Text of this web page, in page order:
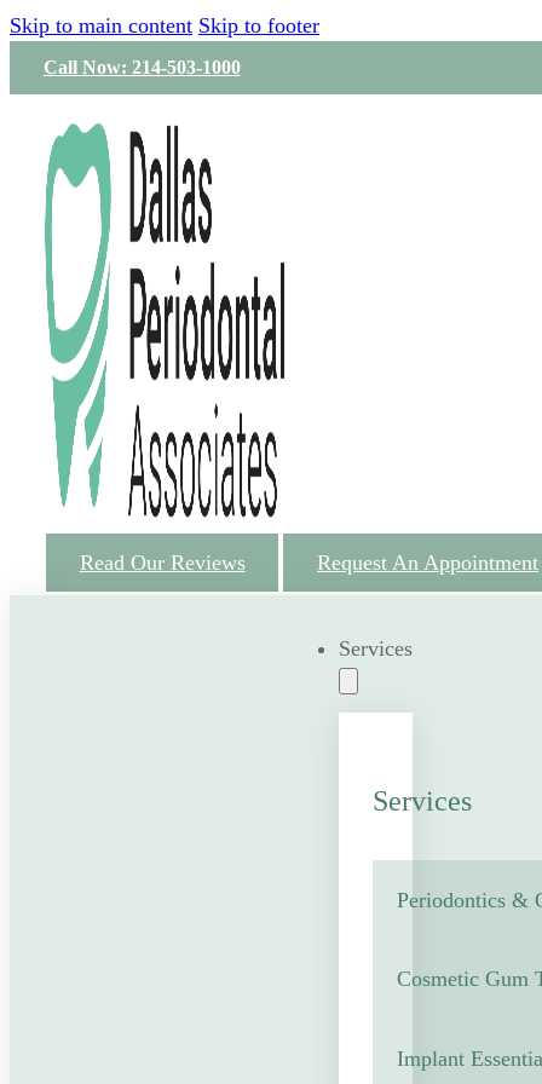
Skip to main content Skip to footer
Call Now: 214-503-1000
Read Our Reviews Request An Appointment
Services
Services
Periodontics &
Cosmetic Gum
Implant